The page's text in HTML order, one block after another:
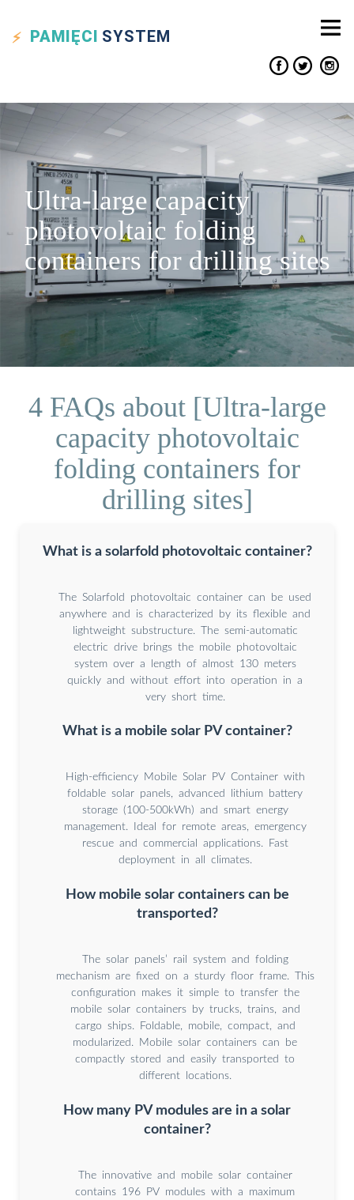
PAMIĘCI SYSTEM
Ultra-large capacity
photovoltaic folding
containers for drilling sites
4 FAQs about [Ultra-large
capacity photovoltaic
folding containers for
drilling sites]
What is a solarfold photovoltaic container?
The Solarfold photovoltaic container can be used
anywhere and is characterized by its flexible and
lightweight substructure. The semi-automatic
electric drive brings the mobile photovoltaic
system over a length of almost 130 meters
quickly and without effort into operation in a
very short time.
What is a mobile solar PV container?
High-efficiency Mobile Solar PV Container with
foldable solar panels, advanced lithium battery
storage (100-500kWh) and smart energy
management. Ideal for remote areas, emergency
rescue and commercial applications. Fast
deployment in all climates.
How mobile solar containers can be
transported?
The solar panels’ rail system and folding
mechanism are fixed on a sturdy floor frame. This
configuration makes it simple to transfer the
mobile solar containers by trucks, trains, and
cargo ships. Foldable, mobile, compact, and
modularized. Mobile solar containers can be
compactly stored and easily transported to
different locations.
How many PV modules are in a solar
container?
The innovative and mobile solar container
contains 196 PV modules with a maximum